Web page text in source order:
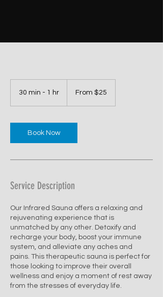
30 min - 1 hr
i
n
h
From $25
Book Now
Service Description
Our Infrared Sauna offers a relaxing and
rejuvenating experience that is
unmatched by any other. Detoxify and
recharge your body, boost your immune
system, and alleviate any aches and
pains. This therapeutic sauna is perfect for
those looking to improve their overall
wellness and enjoy a moment of rest away
from the stresses of everyday life.